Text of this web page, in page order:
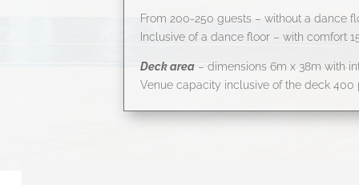
From 200-250 guests – without a dance
Inclusive of a dance floor – with comfort
Deck area – dimensions 6m x 38m with
Venue capacity inclusive of the deck 400